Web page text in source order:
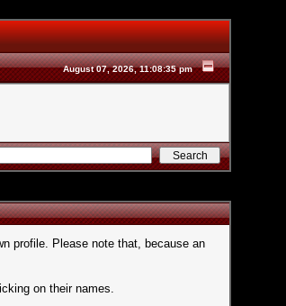
August 07, 2026, 11:08:35 pm
profile. Please note that, because an
on their names.